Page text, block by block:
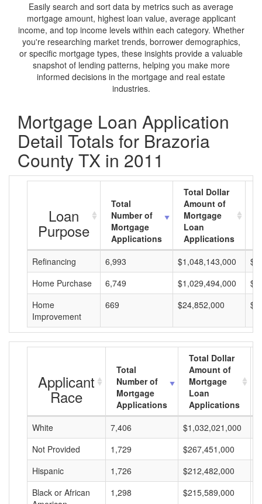
Easily search and sort data by metrics such as average
mortgage amount, highest loan value, average applicant
income, and top income levels within each category. Whether
you're researching market trends, borrower demographics,
or specific mortgage types, these insights provide a valuable
snapshot of lending patterns, helping you make more
informed decisions in the mortgage and real estate
industries.
Mortgage Loan Application
Detail Totals for Brazoria
County TX in 2011
Loan
Purpose
Total
Number of
Mortgage
Applications
Total Dollar
Amount of
Mortgage
Loan
Applications
Refinancing
6,993 $1,048,143,000
Home Purchase
6,749 $1,029,494,000
Home
Improvement
669 $24,852,000
Applicant
Race
Total
Number of
Mortgage
Applications
Total Dollar
Amount of
Mortgage
Loan
Applications
White
7,406 $1,032,021,000
Not Provided
1,729 $267,451,000
Hispanic
1,726 $212,482,000
Black or African
1,298 $215,589,000